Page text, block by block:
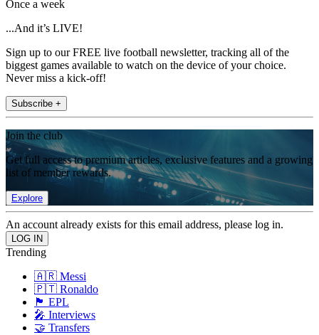
Once a week
...And it’s LIVE!
Sign up to our FREE live football newsletter, tracking all of the
biggest games available to watch on the device of your choice.
Never miss a kick-off!
Subscribe +
Join the club
Get full access to premium articles, exclusive features and a growing
list of member rewards.
Explore
An account already exists for this email address, please log in.
Trending
🇦🇷 Messi
🇵🇹 Ronaldo
🏴󠁧󠁢󠁥󠁮󠁧󠁿 EPL
🎤 Interviews
🤝 Transfers